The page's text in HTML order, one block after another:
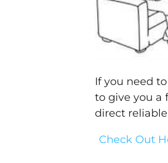
If you need to
to give you a
direct
Check Out